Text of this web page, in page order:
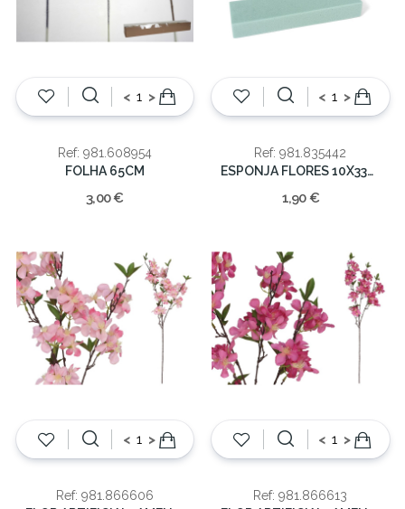
< >
Ref: 981.608954
FOLHA 65CM
3,00 €
< >
Ref: 981.835442
ESPONJA FLORES 10X33X4.5CM
1,90 €
< >
Ref: 981.866606
< >
Ref: 981.866613